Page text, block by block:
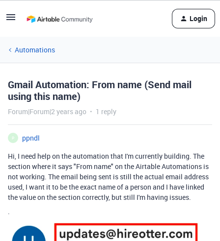
Login
Automations
Gmail Automation: From name (Send mail
using this name)
Forum|Forum|2 years ago 1 reply
P
ppndl
Hi, I need help on the automation that I'm currently building. The
section where it says "From name" on the Airtable Automations is
not working. The email being sent is still the actual email address
used, I want it to be the exact name of a person and I have linked
the value on the section correctly, but still I'm having issues.
.